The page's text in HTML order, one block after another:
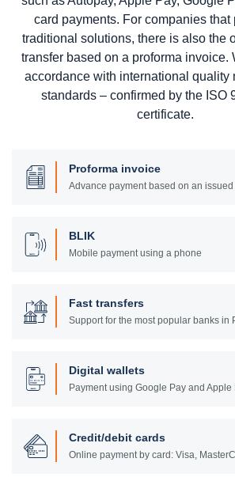
card payments. For companies that
traditional solutions, there is also the
transfer based on a proforma invoice.
accordance with international quality
standards – confirmed by the ISO
certificate.
Proforma invoice
Advance payment based on an
BLIK
Mobile payment using a phone
Fast transfers
Support for the most popular banks in
Digital wallets
Payment using Google Pay and Apple
Credit/debit cards
Online payment by card: Visa,